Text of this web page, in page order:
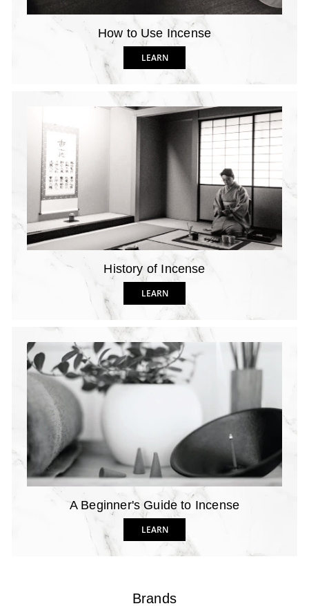
How to Use Incense
LEARN
History of Incense
LEARN
A Beginner's Guide to Incense
LEARN
Brands